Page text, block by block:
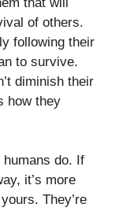
of others.
following their
to survive.
diminish their
how they
humans do. If
it’s more
They’re